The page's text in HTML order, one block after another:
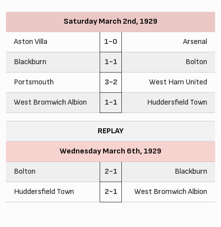
Saturday March 2nd, 1929
Aston Villa 1-0 Arsenal
Blackburn 1-1 Bolton
Portsmouth 3-2 West Ham United
West Bromwich Albion 1-1 Huddersfield Town
REPLAY
Wednesday March 6th, 1929
Bolton 2-1 Blackburn
Huddersfield Town 2-1 West Bromwich Albion